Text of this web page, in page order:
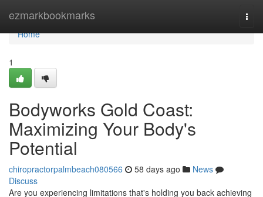
ezmarkbookmarks
Home
Home
1
Bodyworks Gold Coast:
Maximizing Your Body's
Potential
chiropractorpalmbeach080566 58 days ago
News
Discuss
Are you experiencing limitations that's holding you back achieving